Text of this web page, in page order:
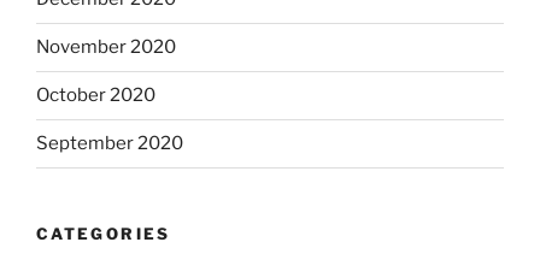
November 2020
October 2020
September 2020
CATEGORIES